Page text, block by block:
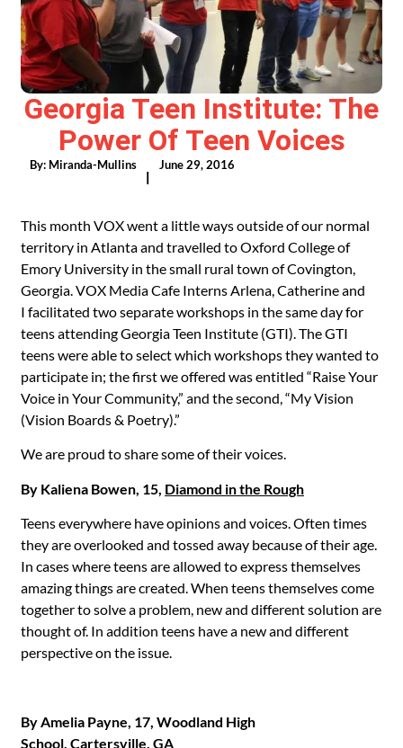
Georgia Teen Institute: The
Power Of Teen Voices
By: Miranda-Mullins
|
June 29, 2016
This month VOX went a little ways outside of our normal
territory in Atlanta and travelled to Oxford College of
Emory University in the small rural town of Covington,
Georgia. VOX Media Cafe Interns Arlena, Catherine and
I facilitated two separate workshops in the same day for
teens attending Georgia Teen Institute (GTI). The GTI
teens were able to select which workshops they wanted to
participate in; the first we offered was entitled “Raise Your
Voice in Your Community,” and the second, “My Vision
(Vision Boards & Poetry).”
We are proud to share some of their voices.
By Kaliena Bowen, 15, Diamond in the Rough
Teens everywhere have opinions and voices. Often times
they are overlooked and tossed away because of their age.
In cases where teens are allowed to express themselves
amazing things are created. When teens themselves come
together to solve a problem, new and different solution are
thought of. In addition teens have a new and different
perspective on the issue.
By Amelia Payne, 17, Woodland High
School, Cartersville, GA